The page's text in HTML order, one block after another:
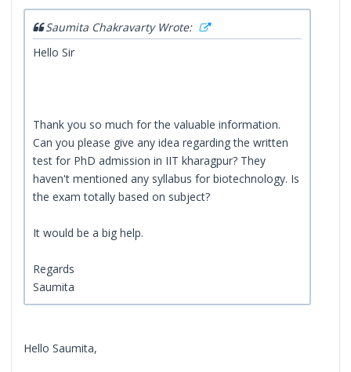
Saumita Chakravarty Wrote:
Hello Sir
Thank you so much for the valuable information.
Can you please give any idea regarding the written
test for PhD admission in IIT kharagpur? They
haven't mentioned any syllabus for biotechnology. Is
the exam totally based on subject?
It would be a big help.
Regards
Saumita
Hello Saumita,